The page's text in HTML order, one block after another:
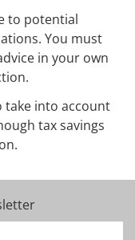
to potential
You must
in your own
take into account
tax savings